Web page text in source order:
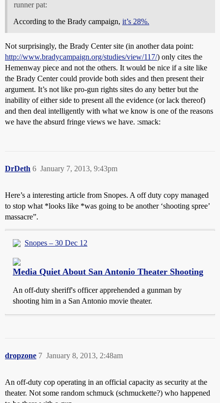
runner pat:
According to the Brady campaign, it’s 28%.
Not surprisingly, the Brady Center site (in another data point:
http://www.bradycampaign.org/studies/view/117/) only cites the
Hemenway piece and not the others. It would be nice if a site like
the Brady Center could provide both sides and then present their
argument. It’s not like pro-gun rights sites do any better but the
inability of either side to present all the evidence (or lack thereof)
and then deal intelligently with what we know is one of the reasons
we have the absurd fringe views we have. :smack:
DrDeth January 7, 2013, 9:43pm
6
Here’s a interesting article from Snopes. A off duty copy managed
to stop what *looks like *was going to be another ‘shooting spree’
massacre”.
Snopes – 30 Dec 12
Media Quiet About San Antonio Theater Shooting
An off-duty sheriff's officer apprehended a gunman by
shooting him in a San Antonio movie theater.
dropzone January 8, 2013, 2:48am
7
An off-duty cop operating in an official capacity as security at the
theater. Not some random schmuck (schmuckette?) who happened